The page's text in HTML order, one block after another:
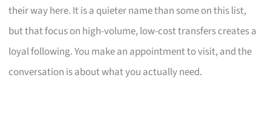
their way here. It is a quieter name than some on this list,
but that focus on high-volume, low-cost transfers creates a
loyal following. You make an appointment to visit, and the
conversation is about what you actually need.